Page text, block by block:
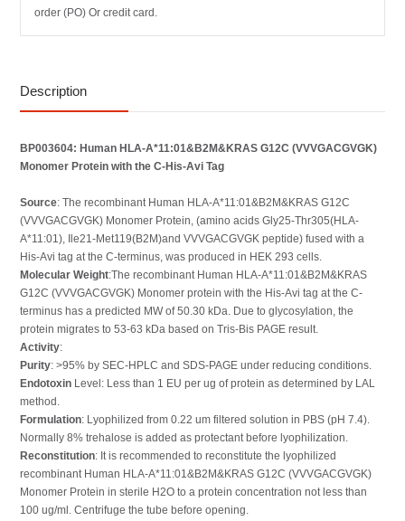
order (PO) Or credit card.
Description
BP003604: Human HLA-A*11:01&B2M&KRAS G12C (VVVGACGVGK)
Monomer Protein with the C-His-Avi Tag
Source: The recombinant Human HLA-A*11:01&B2M&KRAS G12C
(VVVGACGVGK) Monomer Protein, (amino acids Gly25-Thr305(HLA-
A*11:01), Ile21-Met119(B2M)and VVVGACGVGK peptide) fused with a
His-Avi tag at the C-terminus, was produced in HEK 293 cells.
Molecular Weight:The recombinant Human HLA-A*11:01&B2M&KRAS
G12C (VVVGACGVGK) Monomer protein with the His-Avi tag at the C-
terminus has a predicted MW of 50.30 kDa. Due to glycosylation, the
protein migrates to 53-63 kDa based on Tris-Bis PAGE result.
Activity:
Purity: >95% by SEC-HPLC and SDS-PAGE under reducing conditions.
Endotoxin
Level: Less than 1 EU per ug of protein as determined by LAL
method.
Formulation: Lyophilized from 0.22 um filtered solution in PBS (pH 7.4).
Normally 8% trehalose is added as protectant before lyophilization.
Reconstitution: It is recommended to reconstitute the lyophilized
recombinant Human HLA-A*11:01&B2M&KRAS G12C (VVVGACGVGK)
Monomer Protein in sterile H2O to a protein concentration not less than
100 ug/ml. Centrifuge the tube before opening.